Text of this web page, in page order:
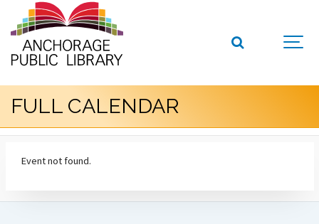
FULL CALENDAR
Event not found.